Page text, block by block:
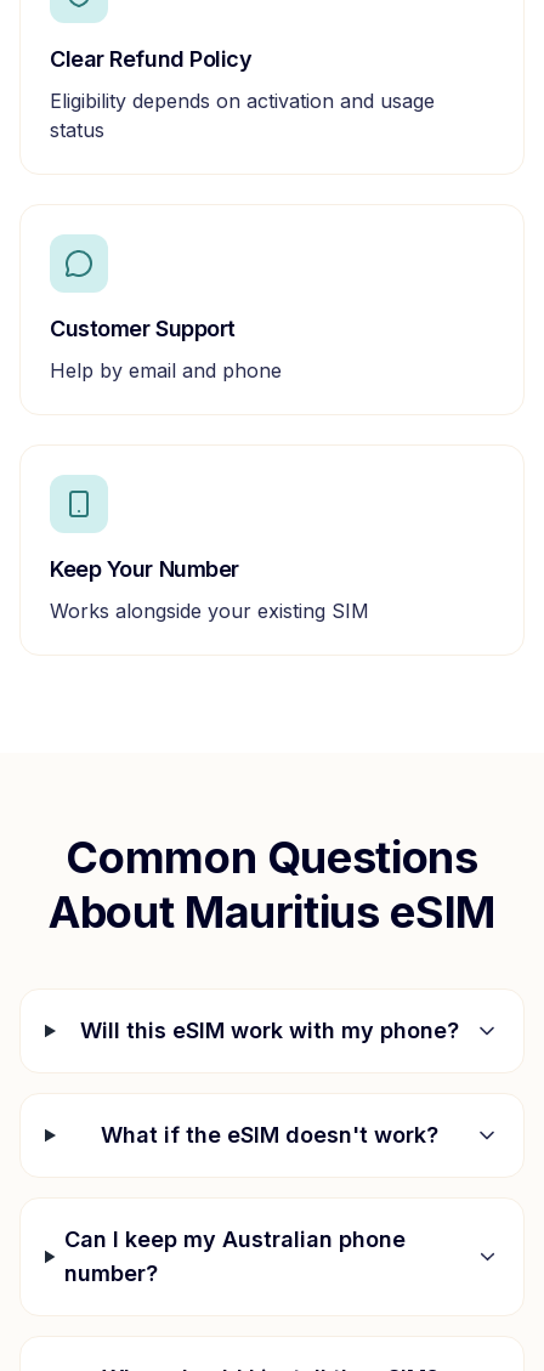
Clear Refund Policy
Eligibility depends on activation and usage
status
Customer Support
Help by email and phone
Keep Your Number
Works alongside your existing SIM
Common Questions
About Mauritius eSIM
Will this eSIM work with my phone?
What if the eSIM doesn't work?
Can I keep my Australian phone
number?